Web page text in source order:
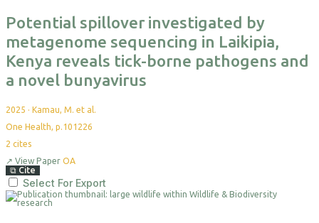
Potential spillover investigated by
metagenome sequencing in Laikipia,
Kenya reveals tick-borne pathogens and
a novel bunyavirus
2025 · Kamau, M. et al.
One Health, p.101226
2 cites
↗ View Paper OA
⧉ Cite
Select For Export